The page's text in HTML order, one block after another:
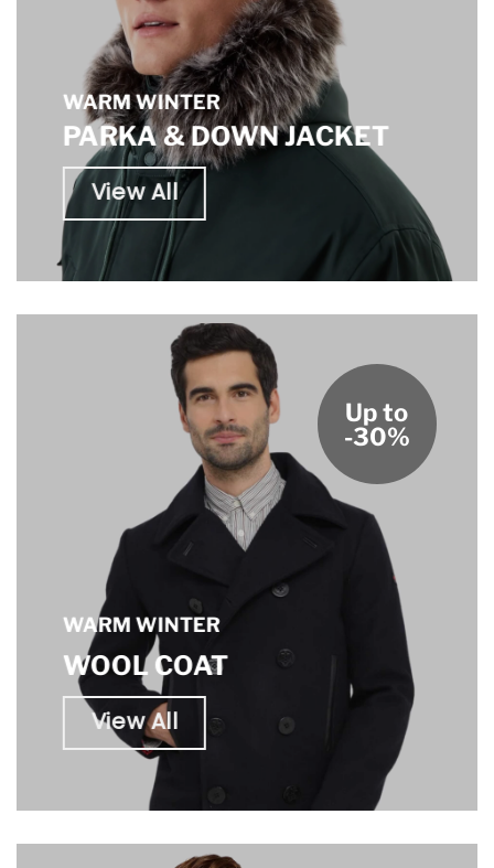
WARM WINTER
PARKA & DOWN JACKET
View All
WARM WINTER
WOOL COAT
View All
Up to
-30%